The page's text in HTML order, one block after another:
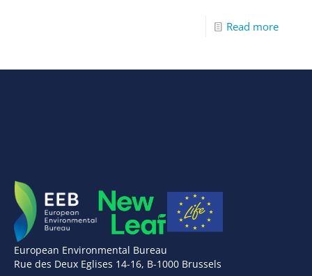
Read more
European Environmental Bureau
Rue des Deux Eglises 14-16, B-1000 Brussels